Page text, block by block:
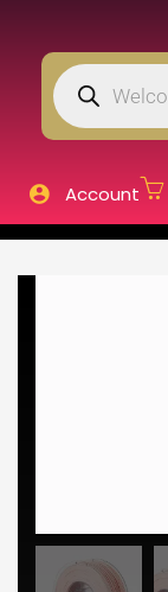
Account